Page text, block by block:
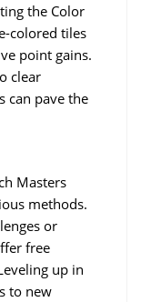
the Color
colored tiles
point gains.
clear
can pave the
Masters
methods.
or
free
up in
to new